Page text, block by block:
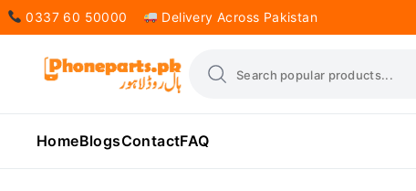
0337 60 50000 Delivery Across Pakistan
HomeBlogsContactFAQ